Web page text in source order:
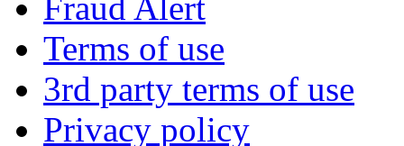
Terms of use
3rd party terms of use
Privacy policy